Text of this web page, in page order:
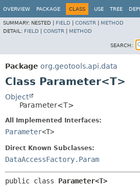
OVERVIEW PACKAGE CLASS USE TREE
SUMMARY: NESTED | FIELD CONSTR
METHOD
DETAIL: FIELD CONSTR METHOD
SEARCH:
Package org.geotools.api.data
Class Parameter<T>
Object
Parameter<T>
All Implemented Interfaces:
Parameter<T>
Direct Known Subclasses:
DataAccessFactory.Param
public class Parameter<T>